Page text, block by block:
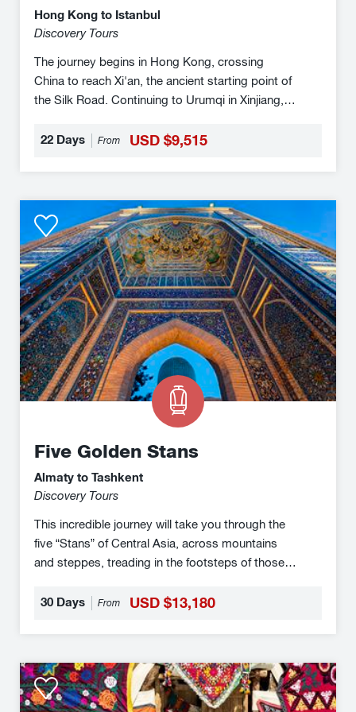
Hong Kong to Istanbul
Discovery Tours
The journey begins in Hong Kong, crossing
China to reach Xi'an, the ancient starting point of
the Silk Road. Continuing to Urumqi in Xinjiang,
before entering Kazakhstan, where Almaty’s
As you journey westward, through the Caucasus
diverse peoples, before finally arriving in Istanbul,
where Europe and Asia converge, completing an
epic transcontinental voyage.
22 Days From USD $9,515
Golden
Stans
Five Golden Stans
Almaty to Tashkent
Discovery Tours
This incredible journey will take you through the
five “Stans” of Central Asia, across mountains
and steppes, treading in the footsteps of those
caravans winding trails through the deserts,
to the extraordinary melting pot of cultures that
30 Days From USD $13,180
Silk
Road